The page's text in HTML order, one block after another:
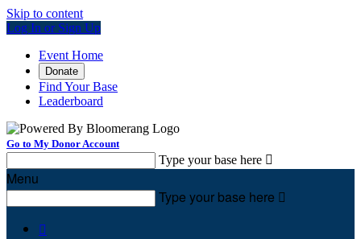
Skip to content
Log In or Sign Up
Event Home
Donate
Find Your Base
Leaderboard
Go to My Donor Account
Type your base here 
Menu
Type your base here 
